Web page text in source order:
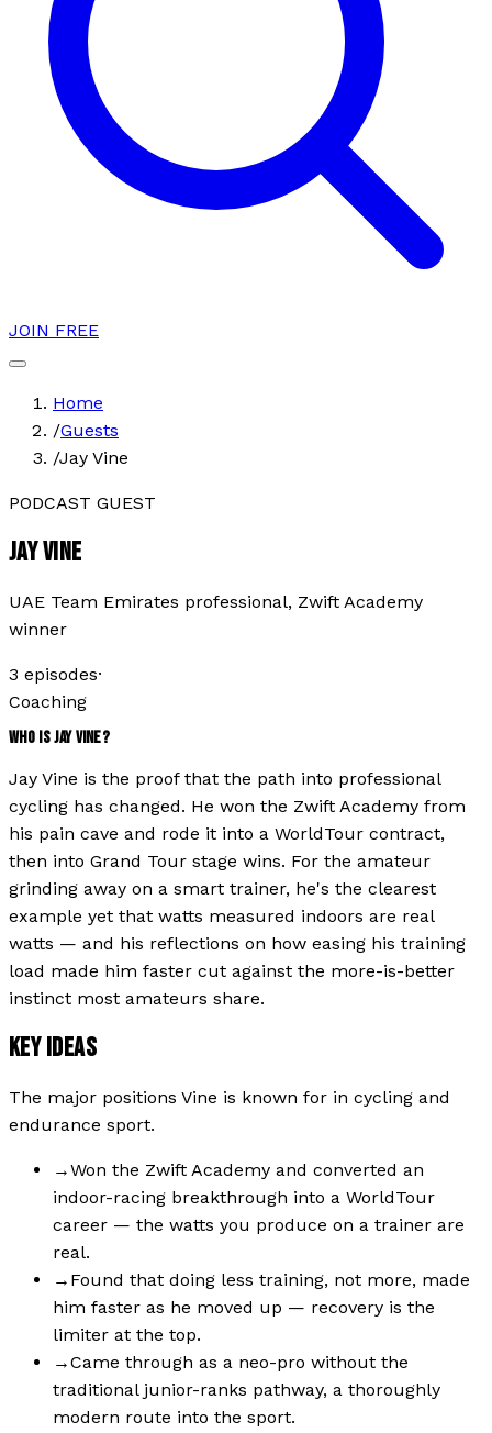
JOIN FREE
Home
/Guests
/Jay Vine
PODCAST GUEST
JAY VINE
UAE Team Emirates professional, Zwift Academy
winner
3 episodes·
Coaching
WHO ISJAY VINE?
Jay Vine is the proof that the path into professional
cycling has changed. He won the Zwift Academy from
his pain cave and rode it into a WorldTour contract,
then into Grand Tour stage wins. For the amateur
grinding away on a smart trainer, he's the clearest
example yet that watts measured indoors are real
watts — and his reflections on how easing his training
load made him faster cut against the more-is-better
instinct most amateurs share.
KEY IDEAS
The major positions Vine is known for in cycling and
endurance sport.
→Won the Zwift Academy and converted an
indoor-racing breakthrough into a WorldTour
career — the watts you produce on a trainer are
real.
→ Found that doing less training, not more, made
him faster as he moved up — recovery is the
limiter at the top.
→Came through as a neo-pro without the
traditional junior-ranks pathway, a thoroughly
modern route into the sport.